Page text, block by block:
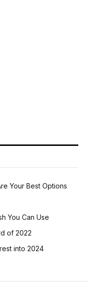
Your Best Options
You Can Use
of 2022
into 2024